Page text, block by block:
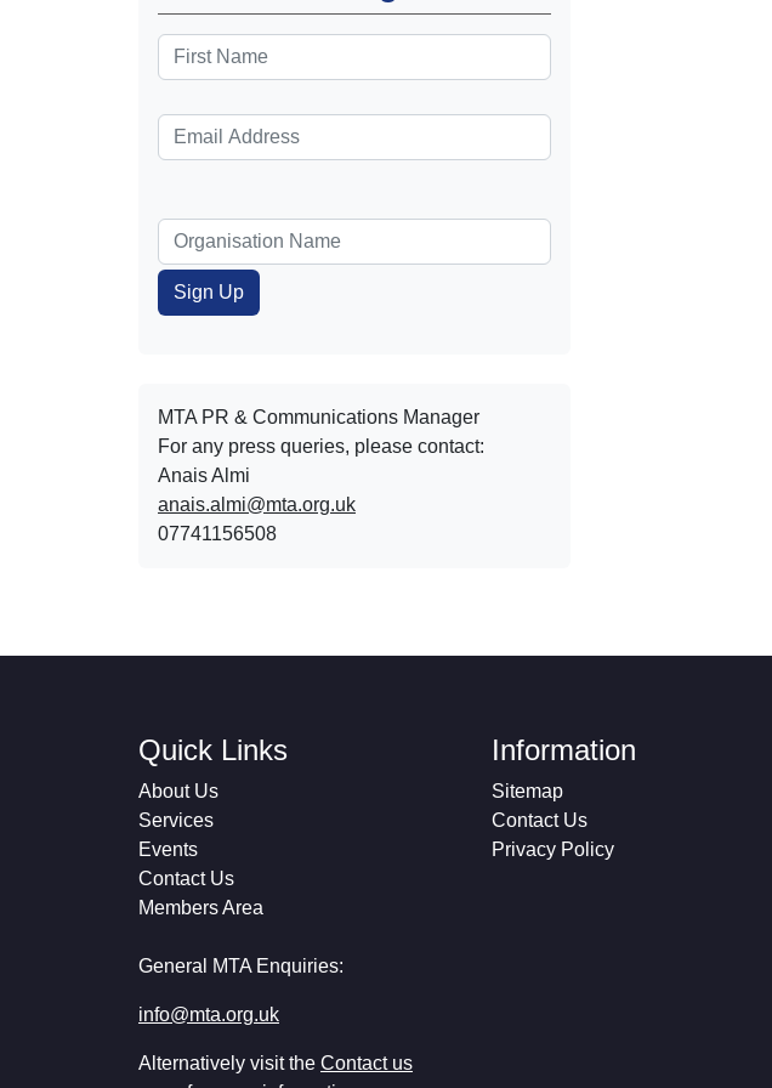
MTA PR & Communications Manager
For any press queries, please contact:
Anais Almi​​​​
anais.almi@mta.org.uk
07741156508
Quick Links
About Us
Services
Events
Contact Us
Members Area
General MTA Enquiries:
info@mta.org.uk
Alternatively visit the Contact us
Information
Sitemap
Contact Us
Privacy Policy